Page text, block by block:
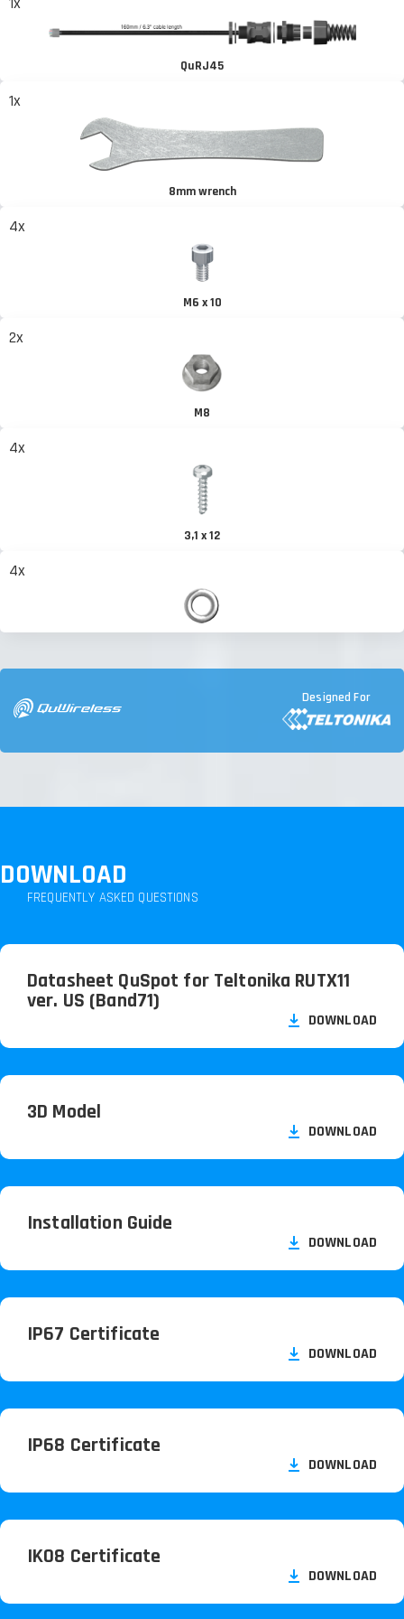
QuRJ45
1x
8mm wrench
4x
M6 x 10
2x
M8
4x
3,1 x 12
4x
Designed For
DOWNLOAD
FREQUENTLY ASKED QUESTIONS
Datasheet QuSpot for Teltonika RUTX11
ver. US (Band71)
DOWNLOAD
3D Model
DOWNLOAD
Installation Guide
DOWNLOAD
IP67 Certificate
DOWNLOAD
IP68 Certificate
DOWNLOAD
IK08 Certificate
DOWNLOAD